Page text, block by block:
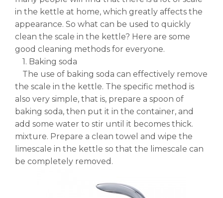
in the kettle at home, which greatly affects the
appearance. So what can be used to quickly
clean the scale in the kettle? Here are some
good cleaning methods for everyone.
1. Baking soda
The use of baking soda can effectively remove
the scale in the kettle. The specific method is
also very simple, that is, prepare a spoon of
baking soda, then put it in the container, and
add some water to stir until it becomes thick.
mixture. Prepare a clean towel and wipe the
limescale in the kettle so that the limescale can
be completely removed.